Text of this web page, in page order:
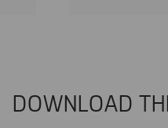
DOWNLOAD